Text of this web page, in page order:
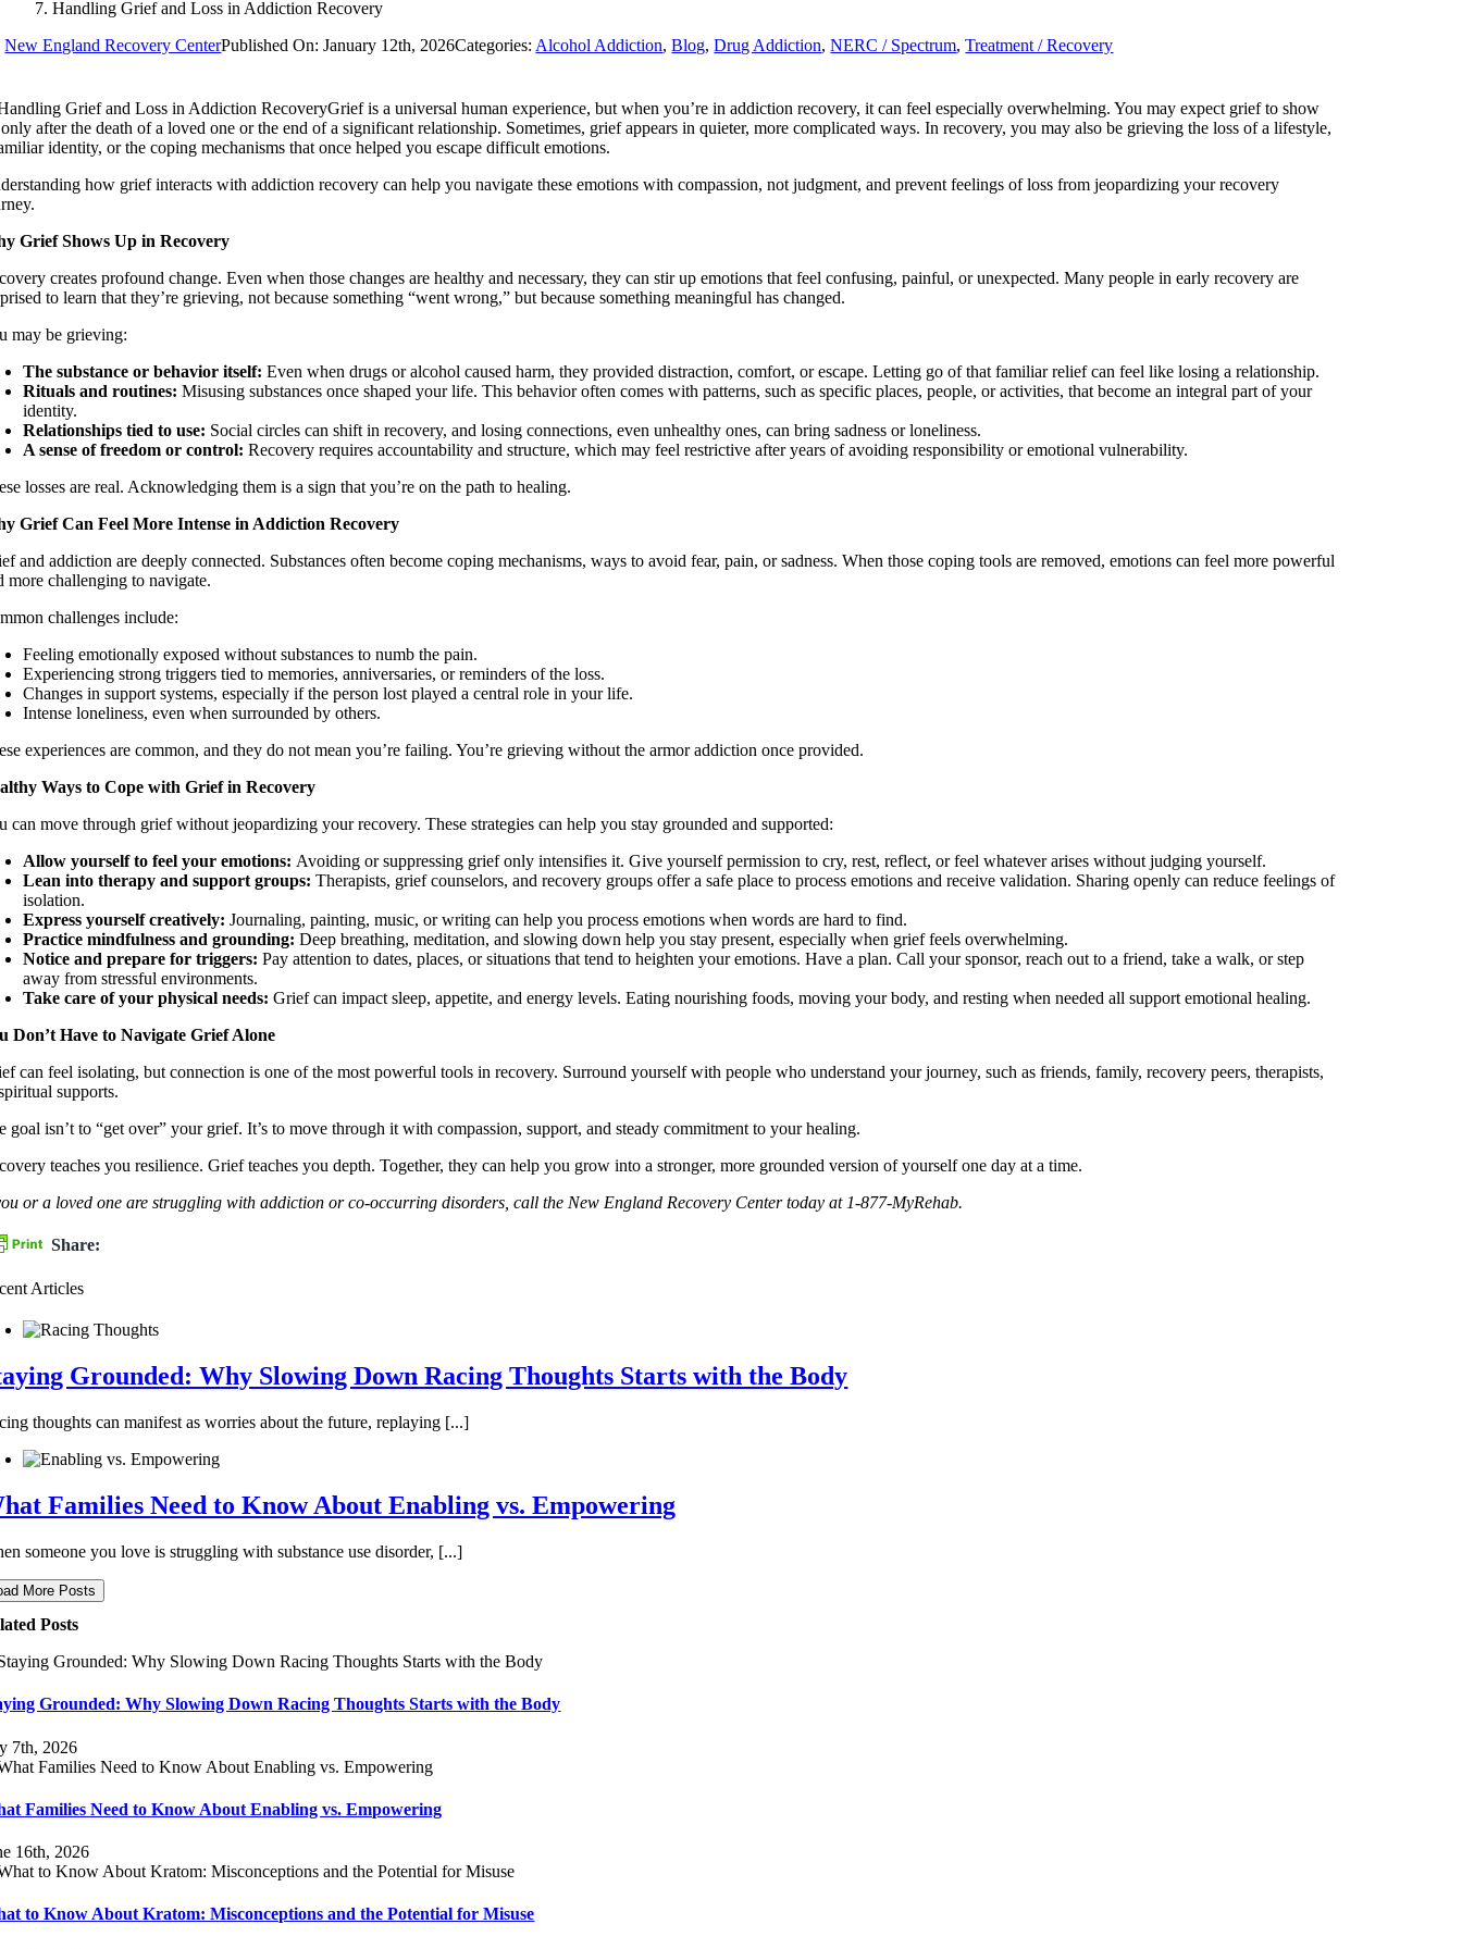
Handling Grief and Loss in Addiction Recovery
New England Recovery CenterPublished On: January 12th, 2026Categories: Alcohol Addiction,Blog,Drug Addiction,NERC / Spectrum,Treatment / Recovery
Grief is a universal human experience, but when you’re in addiction recovery, it can feel especially overwhelming. You may expect grief to show
after the death of a loved one or the end of a significant relationship. Sometimes, grief appears in quieter, more complicated ways. In recovery, you may also be grieving the loss of a lifestyle,
identity, or the coping mechanisms that once helped you escape difficult emotions.
how grief interacts with addiction recovery can help you navigate these emotions with compassion, not judgment, and prevent feelings of loss from jeopardizing your recovery
Grief Shows Up in Recovery
creates profound change. Even when those changes are healthy and necessary, they can stir up emotions that feel confusing, painful, or unexpected. Many people in early recovery are
to learn that they’re grieving, not because something “went wrong,” but because something meaningful has changed.
may be grieving:
The substance or behavior itself: Even when drugs or alcohol caused harm, they provided distraction, comfort, or escape. Letting go of that familiar relief can feel like losing a relationship.
Rituals and routines:Misusing substances once shaped your life. This behavior often comes with patterns, such as specific places, people, or activities, that become an integral part of your
identity.
Relationships tied to use: Social circles can shift in recovery, and losing connections, even unhealthy ones, can bring sadness or loneliness.
A sense of freedom or control: Recovery requires accountability and structure, which may feel restrictive after years of avoiding responsibility or emotional vulnerability.
losses are real. Acknowledging them is a sign that you’re on the path to healing.
Grief Can Feel More Intense in Addiction Recovery
and addiction are deeply connected. Substances often become coping mechanisms, ways to avoid fear, pain, or sadness. When those coping tools are removed, emotions can feel more powerful
more challenging to navigate.
challenges include:
Feeling emotionally exposed without substances to numb the pain.
Experiencing strong triggers tied to memories, anniversaries, or reminders of the loss.
Changes in support systems, especially if the person lost played a central role in your life.
Intense loneliness, even when surrounded by others.
experiences are common, and they do not mean you’re failing. You’re grieving without the armor addiction once provided.
Ways to Cope with Grief in Recovery
can move through grief without jeopardizing your recovery. These strategies can help you stay grounded and supported:
Allow yourself to feel your emotions: Avoiding or suppressing grief only intensifies it. Give yourself permission to cry, rest, reflect, or feel whatever arises without judging yourself.
Lean into therapy and support groups:Therapists, grief counselors, and recovery groups offer a safe place to process emotions and receive validation. Sharing openly can reduce feelings of
isolation.
Express yourself creatively:Journaling, painting, music, or writing can help you process emotions when words are hard to find.
Practice mindfulness and grounding:Deep breathing, meditation, and slowing down help you stay present, especially when grief feels overwhelming.
Notice and prepare for triggers:Pay attention to dates, places, or situations that tend to heighten your emotions. Have a plan. Call your sponsor, reach out to a friend, take a walk, or step
away from stressful environments.
Take care of your physical needs:Grief can impact sleep, appetite, and energy levels. Eating nourishing foods, moving your body, and resting when needed all support emotional healing.
Don’t Have to Navigate Grief Alone
can feel isolating, but connection is one of the most powerful tools in recovery. Surround yourself with people who understand your journey, such as friends, family, recovery peers, therapists,
supports.
goal isn’t to “get over” your grief. It’s to move through it with compassion, support, and steady commitment to your healing.
teaches you resilience. Grief teaches you depth. Together, they can help you grow into a stronger, more grounded version of yourself one day at a time.
or a loved one are struggling with addiction or co-occurring disorders, call the New England Recovery Center today at 1-877-MyRehab.
Share:
Articles
Grounded: Why Slowing Down Racing Thoughts Starts with the Body
thoughts can manifest as worries about the future, replaying [...]
Families Need to Know About Enabling vs. Empowering
someone you love is struggling with substance use disorder, [...]
More Posts
Posts
Grounded: Why Slowing Down Racing Thoughts Starts with the Body
7th, 2026
Families Need to Know About Enabling vs. Empowering
16th, 2026
to Know About Kratom: Misconceptions and the Potential for Misuse